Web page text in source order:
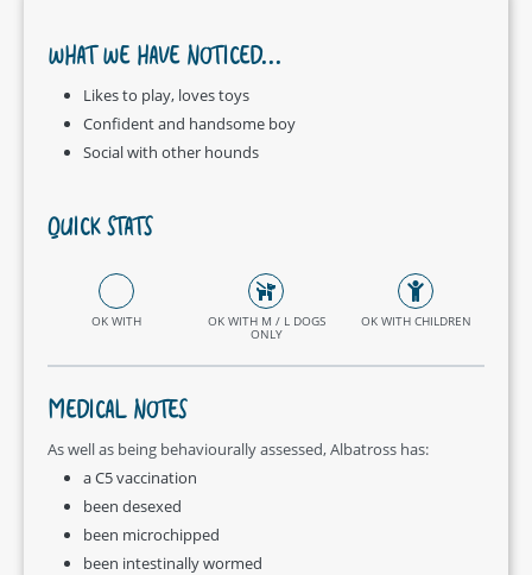
WHAT WE HAVE NOTICED...
Likes to play, loves toys
Confident and handsome boy
Social with other hounds
QUICK STATS
OK WITH OK WITH M / L DOGS
ONLY
OK WITH CHILDREN
MEDICAL NOTES
As well as being behaviourally assessed, Albatross has:
a C5 vaccination
been desexed
been microchipped
been intestinally wormed